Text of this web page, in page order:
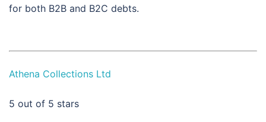
for both B2B and B2C debts.
Athena Collections Ltd
5 out of 5 stars